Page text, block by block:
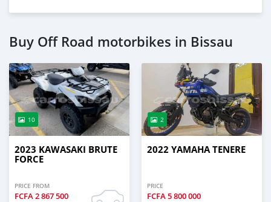
Buy Off Road motorbikes in Bissau
10
2023 KAWASAKI BRUTE
FORCE
PRICE FROM
FCFA2 867 500
2
2022 YAMAHA TENERE
PRICE
FCFA5 800 000